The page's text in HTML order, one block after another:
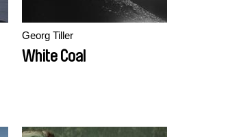
Georg Tiller
White Coal